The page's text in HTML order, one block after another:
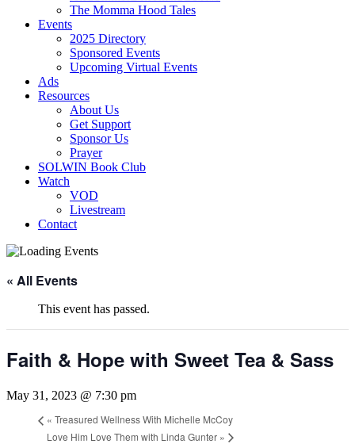
The Momma Hood Tales
Events
2025 Directory
Sponsored Events
Upcoming Virtual Events
Ads
Resources
About Us
Get Support
Sponsor Us
Prayer
SOLWIN Book Club
Watch
VOD
Livestream
Contact
« All Events
This event has passed.
Faith & Hope with Sweet Tea & Sass
May 31, 2023 @ 7:30 pm
« Treasured Wellness With Michelle McCoy
Love Him Love Them with Linda Gunter »